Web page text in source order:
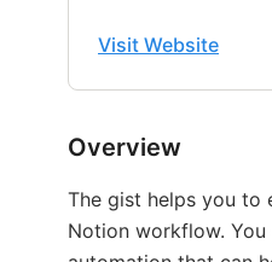
Visit Website
Overview
The gist helps you to
Notion workflow. You